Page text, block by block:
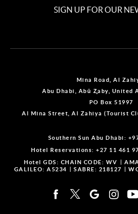
SIGN UP FOR OUR
Mina Road, Al
Abu Dhabi, Abū Z̧aby, United
PO Box 51997
Al Mina Street, Al Zahiya (Tourist
Southern Sun Abu Dhabi:
Hotel Reservations: +27 11 461
Hotel GDS: CHAIN CODE: WV
GALILEO: A5234
SABRE: 218127